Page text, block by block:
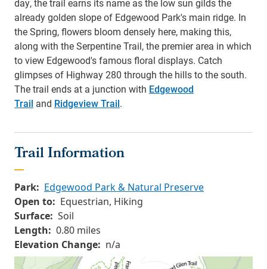
day, the trail earns its name as the low sun gilds the
already golden slope of Edgewood Park's main ridge. In
the Spring, flowers bloom densely here, making this,
along with the Serpentine Trail, the premier area in which
to view Edgewood's famous floral displays. Catch
glimpses of Highway 280 through the hills to the south.
The trail ends at a junction with Edgewood
Trail and Ridgeview Trail.
Trail Information
Park: Edgewood Park & Natural Preserve
Open to: Equestrian, Hiking
Surface: Soil
Length: 0.80 miles
Elevation Change: n/a